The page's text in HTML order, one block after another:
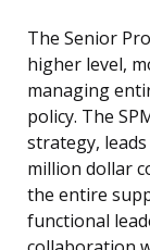
The Senior
higher level,
managing
policy. The
strategy,
million dollar
the entire
functional